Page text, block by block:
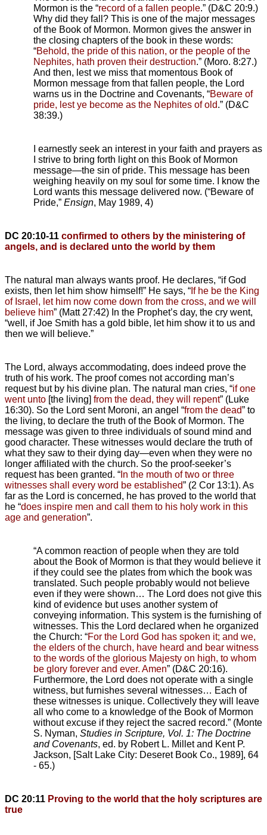
Mormon is the “record of a fallen people.” (D&C 20:9.)
Why did they fall? This is one of the major messages
of the Book of Mormon. Mormon gives the answer in
the closing chapters of the book in these words:
“Behold, the pride of this nation, or the people of the
Nephites, hath proven their destruction.” (Moro. 8:27.)
And then, lest we miss that momentous Book of
Mormon message from that fallen people, the Lord
warns us in the Doctrine and Covenants, “Beware of
pride, lest ye become as the Nephites of old.” (D&C
38:39.)
I earnestly seek an interest in your faith and prayers as
I strive to bring forth light on this Book of Mormon
message—the sin of pride. This message has been
weighing heavily on my soul for some time. I know the
Lord wants this message delivered now. (“Beware of
Pride,” Ensign, May 1989, 4)
DC 20:10-11 confirmed to others by the ministering of
angels, and is declared unto the world by them
The natural man always wants proof. He declares, “if God
exists, then let him show himself!” He says, “ If he be the King
of Israel, let him now come down from the cross, and we will
believe him” (Matt 27:42) In the Prophet’s day, the cry went,
“well, if Joe Smith has a gold bible, let him show it to us and
then we will believe.”
The Lord, always accommodating, does indeed prove the
truth of his work. The proof comes not according man’s
request but by his divine plan. The natural man cries, “if one
went unto [the living] from the dead, they will repent” (Luke
16:30). So the Lord sent Moroni, an angel “from the dead” to
the living, to declare the truth of the Book of Mormon. The
message was given to three individuals of sound mind and
good character. These witnesses would declare the truth of
what they saw to their dying day—even when they were no
longer affiliated with the church. So the proof-seeker’s
request has been granted. “ In the mouth of two or three
witnesses shall every word be established” (2 Cor 13:1). As
far as the Lord is concerned, he has proved to the world that
he “does inspire men and call them to his holy work in this
age and generation”.
“A common reaction of people when they are told
about the Book of Mormon is that they would believe it
if they could see the plates from which the book was
translated. Such people probably would not believe
even if they were shown… The Lord does not give this
kind of evidence but uses another system of
conveying information. This system is the furnishing of
witnesses. This the Lord declared when he organized
the Church: “For the Lord God has spoken it; and we,
the elders of the church, have heard and bear witness
to the words of the glorious Majesty on high, to whom
be glory forever and ever. Amen” (D&C 20:16).
Furthermore, the Lord does not operate with a single
witness, but furnishes several witnesses… Each of
these witnesses is unique. Collectively they will leave
all who come to a knowledge of the Book of Mormon
without excuse if they reject the sacred record.” (Monte
S. Nyman, Studies in Scripture, Vol. 1: The Doctrine
and Covenants, ed. by Robert L. Millet and Kent P.
Jackson, [Salt Lake City: Deseret Book Co., 1989], 64
- 65.)
DC 20:11 Proving to the world that the holy scriptures are
true